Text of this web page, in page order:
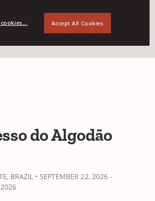
Details
do Algodão
BRAZIL • SEPTEMBER 22, 2026 -
Accept All Cookies